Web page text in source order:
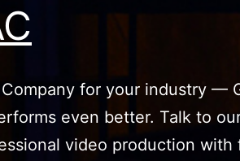
for your industry —
even better. Talk to
video production with